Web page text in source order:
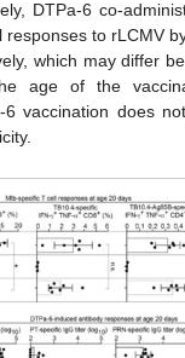
DTPa-6 co-
responses to rLCMV
which may differ
age of the
6 vaccination does